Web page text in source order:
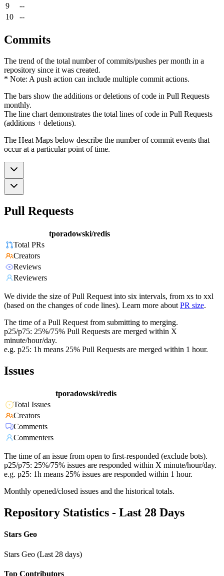
9
--
10
--
Commits
The trend of the total number of commits/pushes per month in a
repository since it was created.
* Note: A push action can include multiple commit actions.
The bars show the additions or deletions of code in Pull Requests
monthly.
The line chart demonstrates the total lines of code in Pull Requests
(additions + deletions).
The Heat Maps below describe the number of commit events that
occur at a particular point of time.
Pull Requests
tporadowski/redis
Total PRs
Creators
Reviews
Reviewers
We divide the size of Pull Request into six intervals, from xs to xxl
(based on the changes of code lines). Learn more about PR size.
The time of a Pull Request from submitting to merging.
p25/p75: 25%/75% Pull Requests are merged within X
minute/hour/day.
e.g. p25: 1h means 25% Pull Requests are merged within 1 hour.
Issues
tporadowski/redis
Total Issues
Creators
Comments
Commenters
The time of an issue from open to first-responded (exclude bots).
p25/p75: 25%/75% issues are responded within X minute/hour/day.
e.g. p25: 1h means 25% issues are responded within 1 hour.
Monthly opened/closed issues and the historical totals.
Repository Statistics - Last 28 Days
Stars Geo
Stars Geo (Last 28 days)
Top Contributors